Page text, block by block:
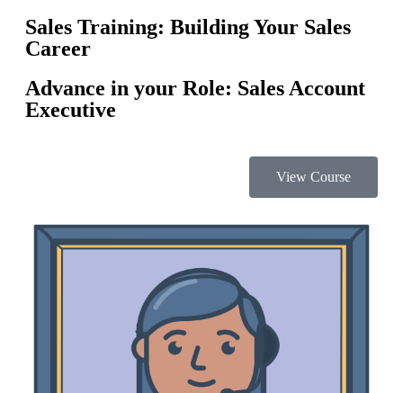
Sales Training: Building Your Sales
Career
Advance in your Role: Sales Account
Executive
View Course